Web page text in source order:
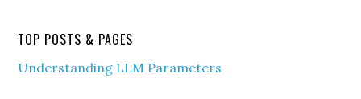
TOP POSTS & PAGES
Understanding LLM Parameters